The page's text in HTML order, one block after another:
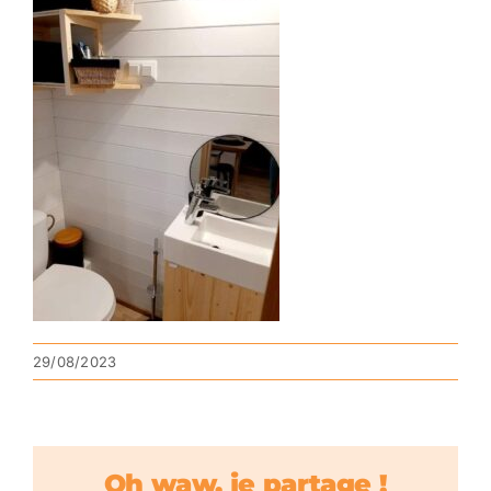
29/08/2023
Oh waw, je partage !